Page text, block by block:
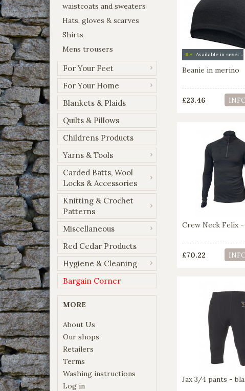
waistcoats and sweaters
Hats, gloves & scarves
Shirts
Mens trousers
For Your Feet
For Your Home
Blankets & Plaids
Quilts & Pillows
Childrens Products
Yarns & Tools
Carded Batts, Wool
Locks & Accessories
Knitting & Crochet
Patterns
Miscellaneous
Red Cedar Products
Hygiene & Cleaning
Bargain Corner
MORE
About Us
Our shops
Retailers
Terms
Washing instructions
Log in
Available in several colors
Beanie in merino
£23.46
Crew Neck Felix
£70.22
Jax 3/4 pants -